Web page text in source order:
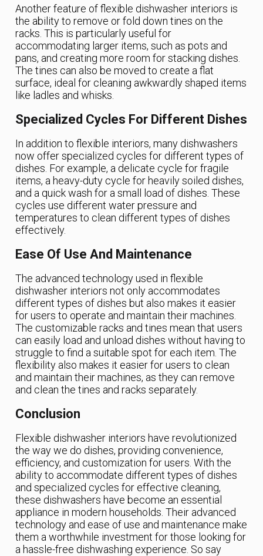
Another feature of flexible dishwasher interiors is
the ability to remove or fold down tines on the
racks. This is particularly useful for
accommodating larger items, such as pots and
pans, and creating more room for stacking dishes.
The tines can also be moved to create a flat
surface, ideal for cleaning awkwardly shaped items
like ladles and whisks.
Specialized Cycles For Different Dishes
In addition to flexible interiors, many dishwashers
now offer specialized cycles for different types of
dishes. For example, a delicate cycle for fragile
items, a heavy-duty cycle for heavily soiled dishes,
and a quick wash for a small load of dishes. These
cycles use different water pressure and
temperatures to clean different types of dishes
effectively.
Ease Of Use And Maintenance
The advanced technology used in flexible
dishwasher interiors not only accommodates
different types of dishes but also makes it easier
for users to operate and maintain their machines.
The customizable racks and tines mean that users
can easily load and unload dishes without having to
struggle to find a suitable spot for each item. The
flexibility also makes it easier for users to clean
and maintain their machines, as they can remove
and clean the tines and racks separately.
Conclusion
Flexible dishwasher interiors have revolutionized
the way we do dishes, providing convenience,
efficiency, and customization for users. With the
ability to accommodate different types of dishes
and specialized cycles for effective cleaning,
these dishwashers have become an essential
appliance in modern households. Their advanced
technology and ease of use and maintenance make
them a worthwhile investment for those looking for
a hassle-free dishwashing experience. So say